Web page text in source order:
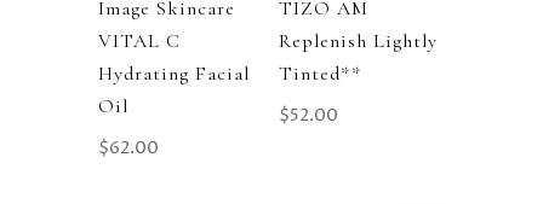
Image Skincare
VITAL C
Hydrating Facial
Oil
$62.00
TIZO AM
Replenish Lightly
Tinted**
$52.00